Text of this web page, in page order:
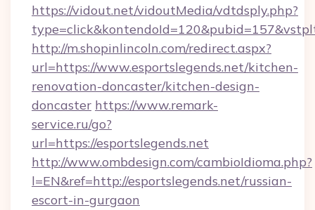
https://vidout.net/vidoutMedia/vdtdsply.php?
http://m.shopinlincoln.com/redirect.aspx?
url=https://www.esportslegends.net/kitchen-
renovation-doncaster/kitchen-design-
doncaster https://www.remark-
service.ru/go?
url=https://esportslegends.net
http://www.ombdesign.com/cambioIdioma.php?
l=EN&ref=http://esportslegends.net/russian-
escort-in-gurgaon